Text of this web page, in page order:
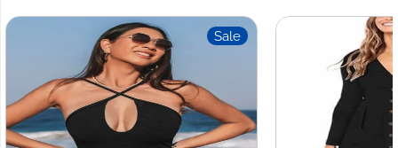
Sale